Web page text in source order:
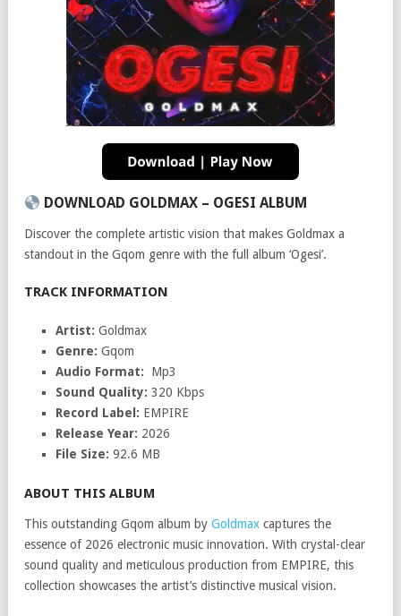
DOWNLOAD GOLDMAX – OGESI ALBUM
Discover the complete artistic vision that makes Goldmax a
standout in the Gqom genre with the full album ‘Ogesi’.
TRACK INFORMATION
Artist: Goldmax
Genre: Gqom
Audio Format:
Mp3
Sound Quality: 320 Kbps
Record Label: EMPIRE
Release Year: 2026
File Size: 92.6 MB
ABOUT THIS ALBUM
This outstanding Gqom album by Goldmax captures the
essence of 2026 electronic music innovation. With crystal-clear
sound quality and meticulous production from EMPIRE, this
collection showcases the artist’s distinctive musical vision.